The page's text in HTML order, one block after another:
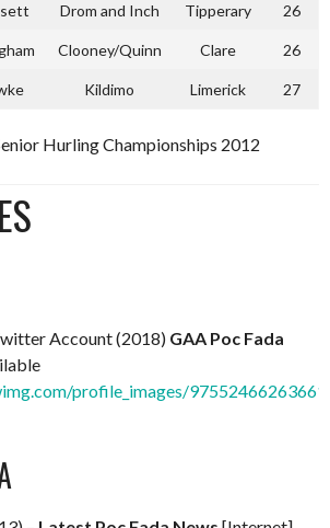
Drom and Inch Tipperary 26
Clooney/Quinn Clare 26
Kildimo Limerick 27
Hurling Championships 2012
Account (2018) GAA Poc Fada
profile_images/